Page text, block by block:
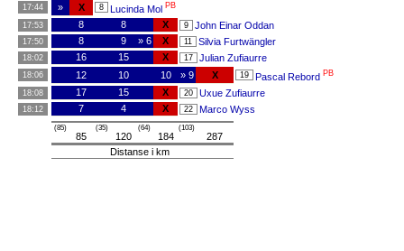
17:44 » X 8 Lucinda Mol PB
17:53 8 8 X 9 John Einar Oddan
17:50 8 9 » 6 X 11 Silvia Furtwängler
18:02 16 15 X 17 Julian Zufiaurre
18:06 12 10 10 » 9 X 19 Pascal Rebord PB
18:08 17 15 X 20 Uxue Zufiaurre
18:12 7 4 X 22 Marco Wyss
(85)
85
(35)
120
(64)
184
(103)
287
Distanse i km